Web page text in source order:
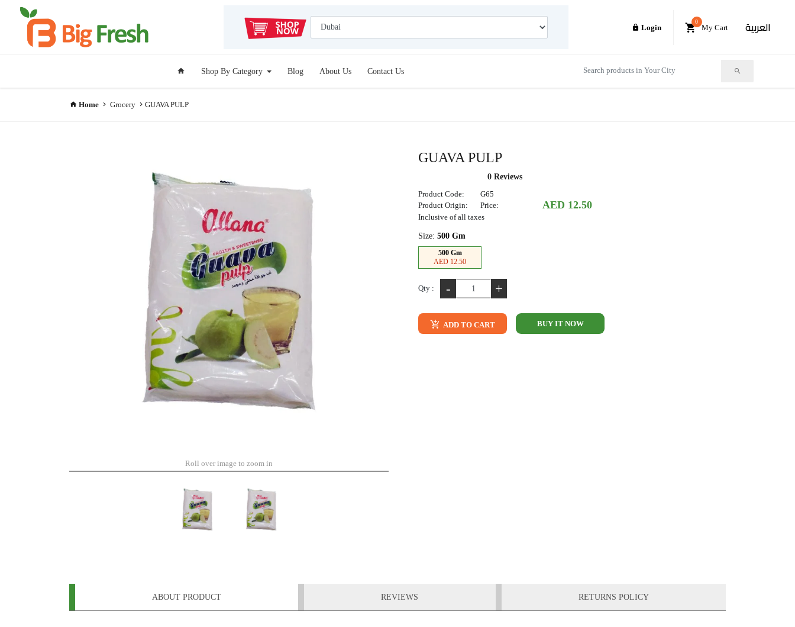
Login My Cart
0 العربية
Shop By Category Blog About Us Contact Us
Home Grocery GUAVA PULP
Roll over image to zoom in
GUAVA PULP
0 Reviews
Product Code:
G65
Product Origin:
Price: AED 12.50
Inclusive of all taxes
Size: 500 Gm
500 Gm
AED 12.50
Qty : - +
ADD TO CART BUY IT NOW
ABOUT PRODUCT REVIEWS RETURNS POLICY